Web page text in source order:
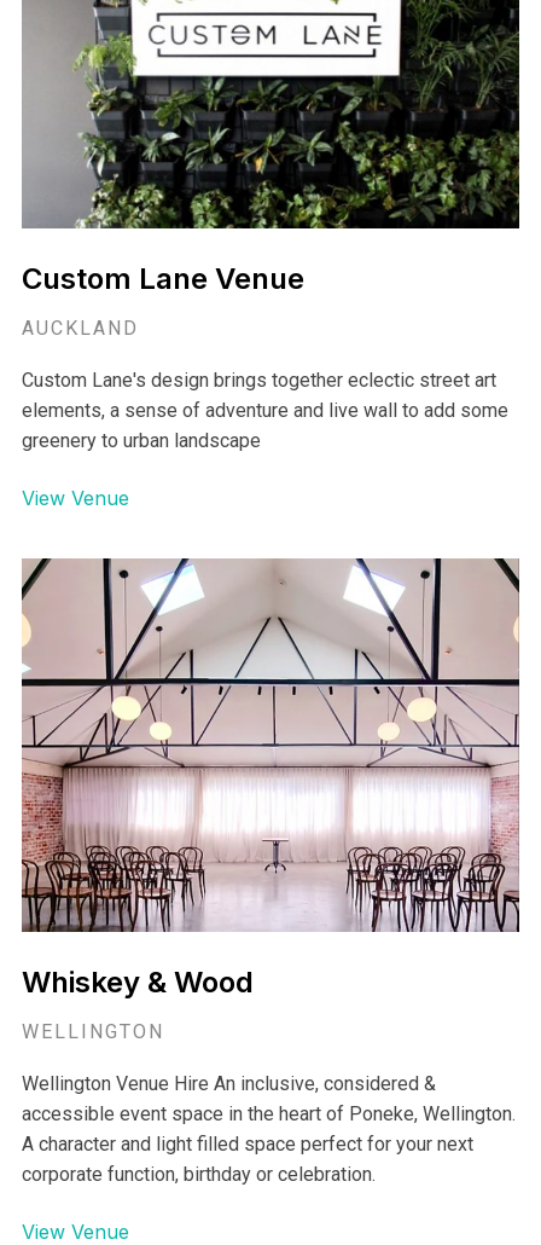
Custom Lane Venue
AUCKLAND
Custom Lane's design brings together eclectic street art
elements, a sense of adventure and live wall to add some
greenery to urban landscape
View Venue
Whiskey & Wood
WELLINGTON
Wellington Venue Hire An inclusive, considered &
accessible event space in the heart of Poneke, Wellington.
A character and light filled space perfect for your next
corporate function, birthday or celebration.
View Venue